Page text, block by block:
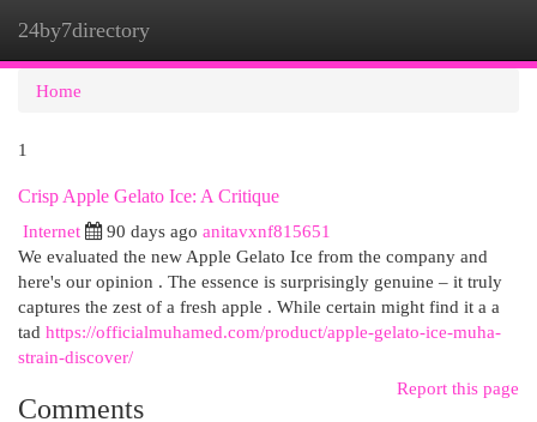
24by7directory
Home
1
Crisp Apple Gelato Ice: A Critique
Internet
90 days ago anitavxnf815651
We evaluated the new Apple Gelato Ice from the company and
here's our opinion . The essence is surprisingly genuine – it truly
captures the zest of a fresh apple . While certain might find it a a
tad https://officialmuhamed.com/product/apple-gelato-ice-muha-
strain-discover/
Report this page
Comments